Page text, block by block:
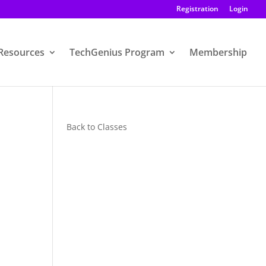
Registration Login
TechGenius Program Membership
Back to Classes